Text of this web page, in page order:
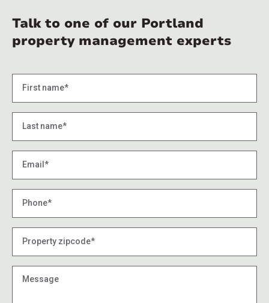
Talk to one of our Portland
property management experts